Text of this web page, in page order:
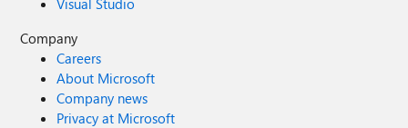
Visual Studio
Company
Careers
About Microsoft
Company news
Privacy at Microsoft